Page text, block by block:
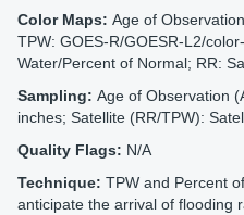
Color Maps: Age of
TPW: GOES-R/GOESR-L2/
Water/Percent of Normal; RR:
Sampling: Age of Observation
inches; Satellite (RR/TPW):
Quality Flags: N/A
Technique: TPW and Percent
anticipate the arrival of flooding